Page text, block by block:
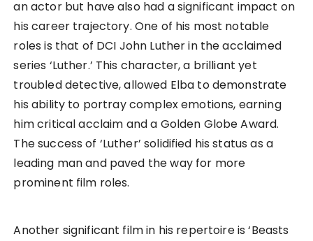
an actor but have also had a significant impact on
his career trajectory. One of his most notable
roles is that of DCI John Luther in the acclaimed
series ‘Luther.’ This character, a brilliant yet
troubled detective, allowed Elba to demonstrate
his ability to portray complex emotions, earning
him critical acclaim and a Golden Globe Award.
The success of ‘Luther’ solidified his status as a
leading man and paved the way for more
prominent film roles.
Another significant film in his repertoire is ‘Beasts